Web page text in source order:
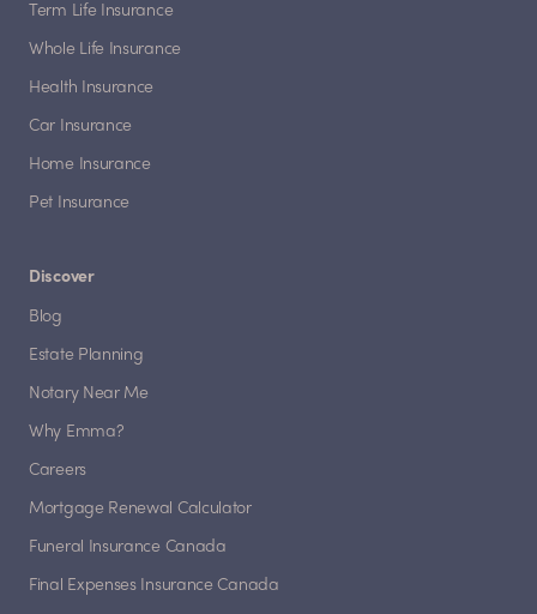
Term Life Insurance
Whole Life Insurance
Health Insurance
Car Insurance
Home Insurance
Pet Insurance
Discover
Blog
Estate Planning
Notary Near Me
Why Emma?
Careers
Mortgage Renewal Calculator
Funeral Insurance Canada
Final Expenses Insurance Canada